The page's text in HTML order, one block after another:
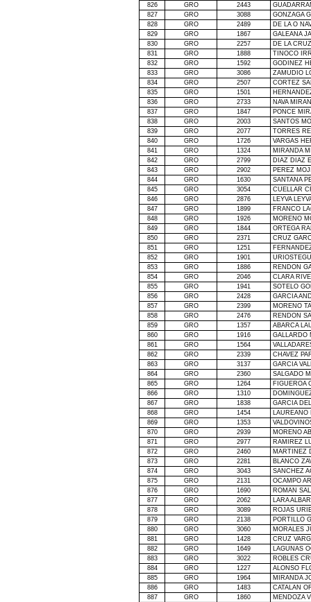
826
GRO 2443
827
GRO 3088
GONZAGA
828
GRO 2489 DE
LA O
829
GRO 1867
GALEANA
830
GRO 2257 DE
LA
831
GRO 1888
TINOCO
832
GRO 1592
GODINEZ
833
GRO 3086
ZAMUDIO
834
GRO 2507
CORTEZ
835
GRO 1501
836
GRO 2733
NAVA
837
GRO 1847
PONCE
838
GRO 2003
SANTOS
839
GRO 2077
TORRES
840
GRO 1726
VARGAS
841
GRO 1324
MIRANDA
842
GRO 2799
DIAZ DIAZ
843
GRO 2902
PEREZ
844
GRO 1630
SANTANA
845
GRO 3054
CUELLAR
846
GRO 2876
LEYVA
847
GRO 1899
FRANCO
848
GRO 1926
MORENO
849
GRO 1844
ORTEGA
850
GRO 2371
CRUZ
851
GRO 1251
852
GRO 1901
853
GRO 1886
RENDON
854
GRO 2046
CLARA
855
GRO 1941
SOTELO
856
GRO 2428
GARCIA
857
GRO 2399
MORENO
858
GRO 2476
RENDON
859
GRO 1357
ABARCA
860
GRO 1916
GALLARDO
861
GRO 1564
862
GRO 2339
CHAVEZ
863
GRO 3137
GARCIA
864
GRO 2360
SALGADO
865
GRO 1264
FIGUEROA
866
GRO 1310
867
GRO 1838
GARCIA
868
GRO 1454
869
GRO 1353
870
GRO 2939
MORENO
871
GRO 2977
RAMIREZ
872
GRO 2460
MARTINEZ
873
GRO 2281
BLANCO
874
GRO 3043
SANCHEZ
875
GRO 2131
OCAMPO
876
GRO 1690
ROMAN
877
GRO 2062
LARA
878
GRO 3089
ROJAS
879
GRO 2138
PORTILLO
880
GRO 3060
MORALES
881
GRO 1428
CRUZ
882
GRO 1649
LAGUNAS
883
GRO 3022
ROBLES
884
GRO 1227
ALONSO
885
GRO 1964
MIRANDA
886
GRO 1483
CATALAN
887
GRO 1860
MENDOZA